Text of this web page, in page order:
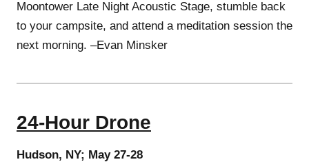
Moontower Late Night Acoustic Stage, stumble back
to your campsite, and attend a meditation session the
next morning. –Evan Minsker
24-Hour Drone
Hudson, NY; May 27-28